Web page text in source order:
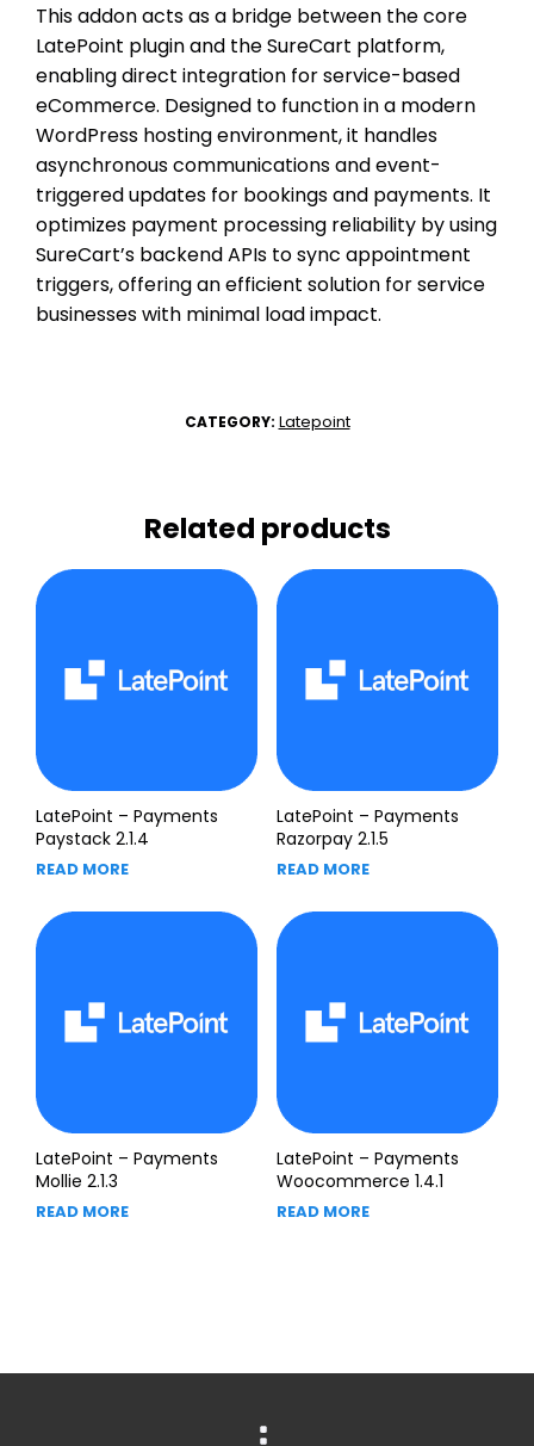
This addon acts as a bridge between the core
LatePoint plugin and the SureCart platform,
enabling direct integration for service-based
eCommerce. Designed to function in a modern
WordPress hosting environment, it handles
asynchronous communications and event-
triggered updates for bookings and payments. It
optimizes payment processing reliability by using
SureCart’s backend APIs to sync appointment
triggers, offering an efficient solution for service
businesses with minimal load impact.
CATEGORY: Latepoint
Related products
LatePoint – Payments
Paystack 2.1.4
READ MORE
LatePoint – Payments
Razorpay 2.1.5
READ MORE
LatePoint – Payments
Mollie 2.1.3
READ MORE
LatePoint – Payments
Woocommerce 1.4.1
READ MORE